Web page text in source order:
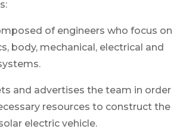
of engineers who focus on
body, mechanical, electrical and
and advertises the team in order
resources to construct the
electric vehicle.